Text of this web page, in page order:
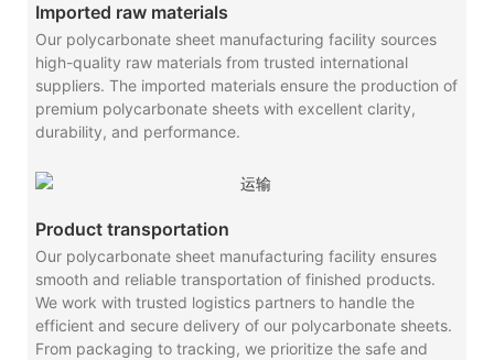
Imported raw materials
Our polycarbonate sheet manufacturing facility sources
high-quality raw materials from trusted international
suppliers. The imported materials ensure the production of
premium polycarbonate sheets with excellent clarity,
durability, and performance.
Product transportation
Our polycarbonate sheet manufacturing facility ensures
smooth and reliable transportation of finished products.
We work with trusted logistics partners to handle the
efficient and secure delivery of our polycarbonate sheets.
From packaging to tracking, we prioritize the safe and